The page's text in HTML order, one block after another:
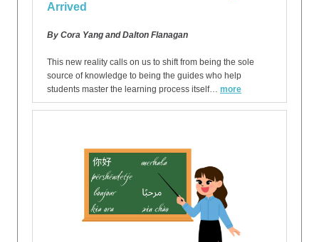
Arrived
By Cora Yang and Dalton Flanagan
This new reality calls on us to shift from being the sole
source of knowledge to being the guides who help
students master the learning process itself… more